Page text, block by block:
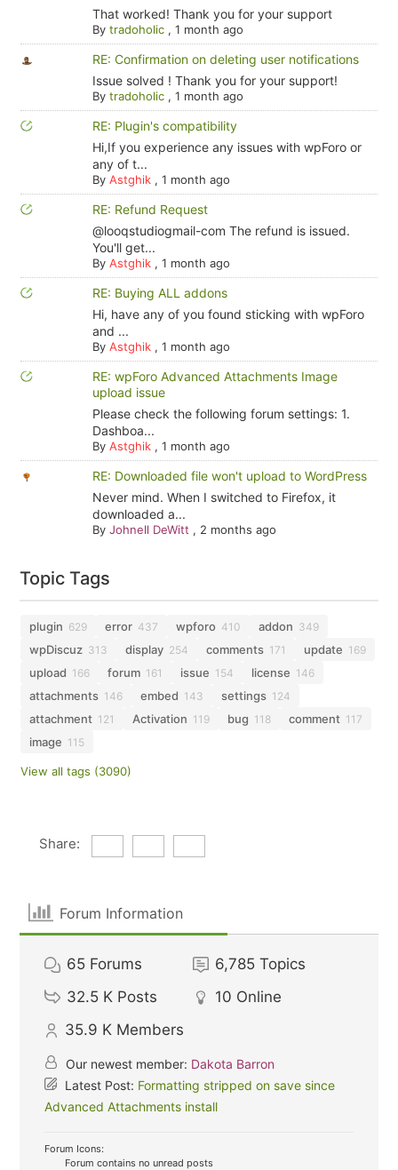
That worked! Thank you for your support
By tradoholic, 1 month ago
RE: Confirmation on deleting user notifications
Issue solved ! Thank you for your support!
By tradoholic, 1 month ago
RE: Plugin's compatibility
Hi,If you experience any issues with wpForo or
any of t...
By Astghik, 1 month ago
RE: Refund Request
@looqstudiogmail-com The refund is issued.
You'll get...
By Astghik, 1 month ago
RE: Buying ALL addons
Hi, have any of you found sticking with wpForo
and ...
By Astghik, 1 month ago
RE: wpForo Advanced Attachments Image
upload issue
Please check the following forum settings: 1.
Dashboa...
By Astghik, 1 month ago
RE: Downloaded file won't upload to WordPress
Never mind. When I switched to Firefox, it
downloaded a...
By Johnell DeWitt , 2 months ago
Topic Tags
plugin 629 error 437 wpforo 410 addon 349
wpDiscuz 313 display 254 comments 171 update 169
upload 166 forum 161 issue 154 license 146
attachments 146 embed 143 settings 124
attachment 121 Activation 119 bug 118 comment 117
image 115
View all tags (3090)
Share:
Forum Information
65 Forums 6,785 Topics
32.5 K Posts 10 Online
35.9 K Members
Our newest member: Dakota Barron
Latest Post: Formatting stripped on save since
Advanced Attachments install
Forum Icons:
Forum contains no unread posts